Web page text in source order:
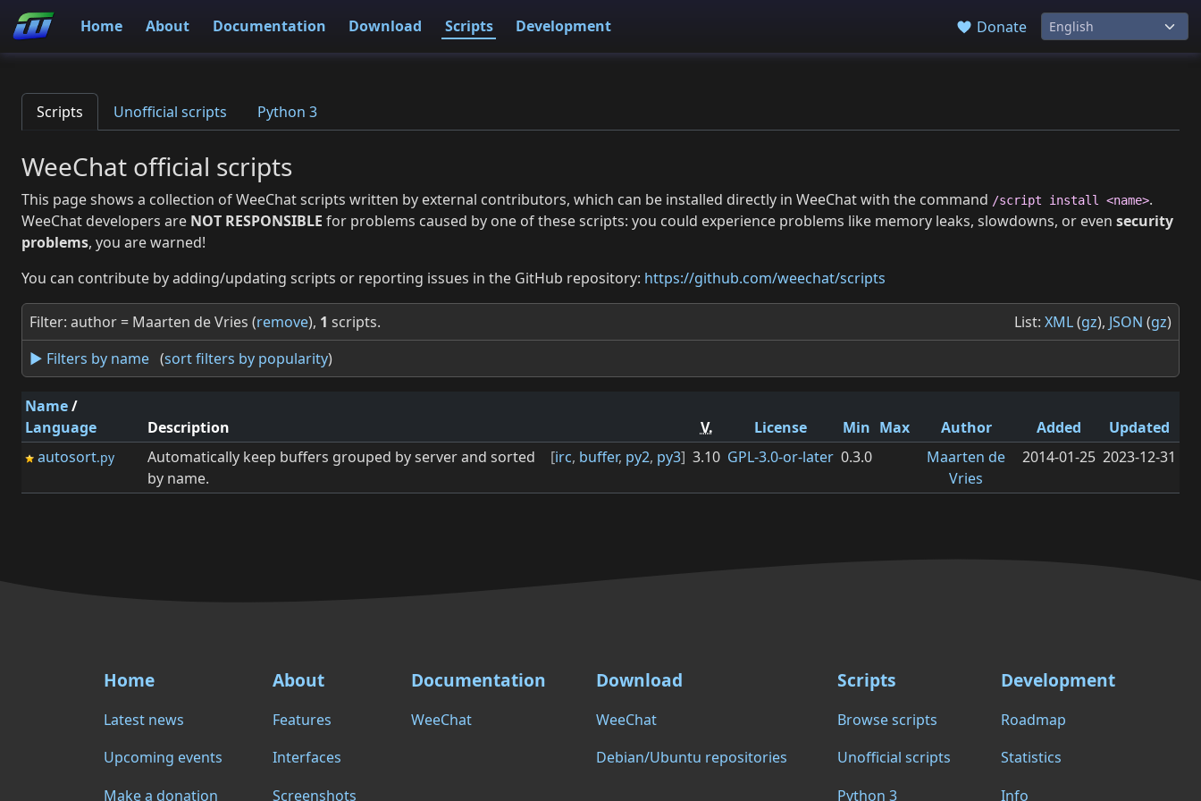
Home About Documentation Download Scripts Development Donate
Scripts Unofficial scripts Python 3
WeeChat official scripts
This page shows a collection of WeeChat scripts written by external contributors, which can be installed directly in WeeChat with the command /script install <name>.
WeeChat developers are NOT RESPONSIBLE for problems caused by one of these scripts: you could experience problems like memory leaks, slowdowns, or even security
problems, you are warned!
You can contribute by adding/updating scripts or reporting issues in the GitHub repository: https://github.com/weechat/scripts
List: XML(gz), JSON (gz)
Filter: author = Maarten de Vries (remove), 1 scripts.
► Filters by name (sort filters by popularity)
Name/
Language
Description V. License Min Max Author Added
Updated
autosort.py [irc, buffer, py2, py3]
Automatically keep buffers grouped by server and sorted
by name.
3.10 GPL-3.0-or-later 0.3.0
Maarten de
Vries
2014-01-25 2023-12-31
Home
Latest news
Upcoming events
Make a donation
About
Features
Interfaces
Screenshots
Documentation
WeeChat
Download
WeeChat
Debian/Ubuntu repositories
Scripts
Browse scripts
Unofficial scripts
Python 3
Development
Roadmap
Statistics
Info